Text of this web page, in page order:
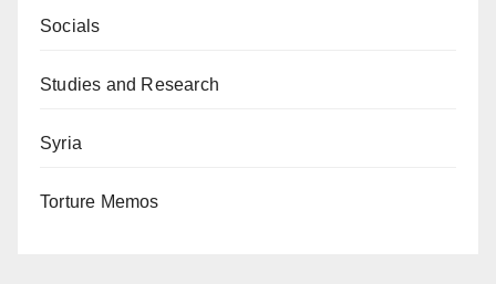
Socials
Studies and Research
Syria
Torture Memos